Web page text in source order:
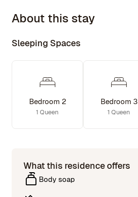
About this stay
Sleeping Spaces
Bedroom 2
1 Queen
Bedroom 3
1 Queen
What this residence offers
Body soap